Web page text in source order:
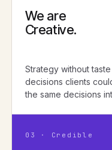
We are
Creative.
Strategy without
decisions clients
the same decisions
03 · Credible